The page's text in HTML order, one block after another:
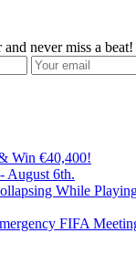
never miss a beat!
Win €40,400!
August 6th.
While
FIFA